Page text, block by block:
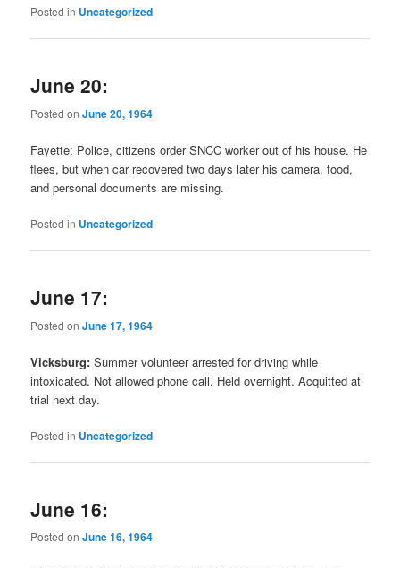
Posted in Uncategorized
June 20:
Posted onJune 20, 1964
Fayette: Police, citizens order SNCC worker out of his house. He
flees, but when car recovered two days later his camera, food,
and personal documents are missing.
Posted in Uncategorized
June 17:
Posted onJune 17, 1964
Vicksburg: Summer volunteer arrested for driving while
intoxicated. Not allowed phone call. Held overnight. Acquitted at
trial next day.
Posted in Uncategorized
June 16:
Posted onJune 16, 1964